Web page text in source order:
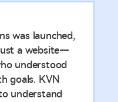
was launched,
a website—
understood
goals. KVN
understand